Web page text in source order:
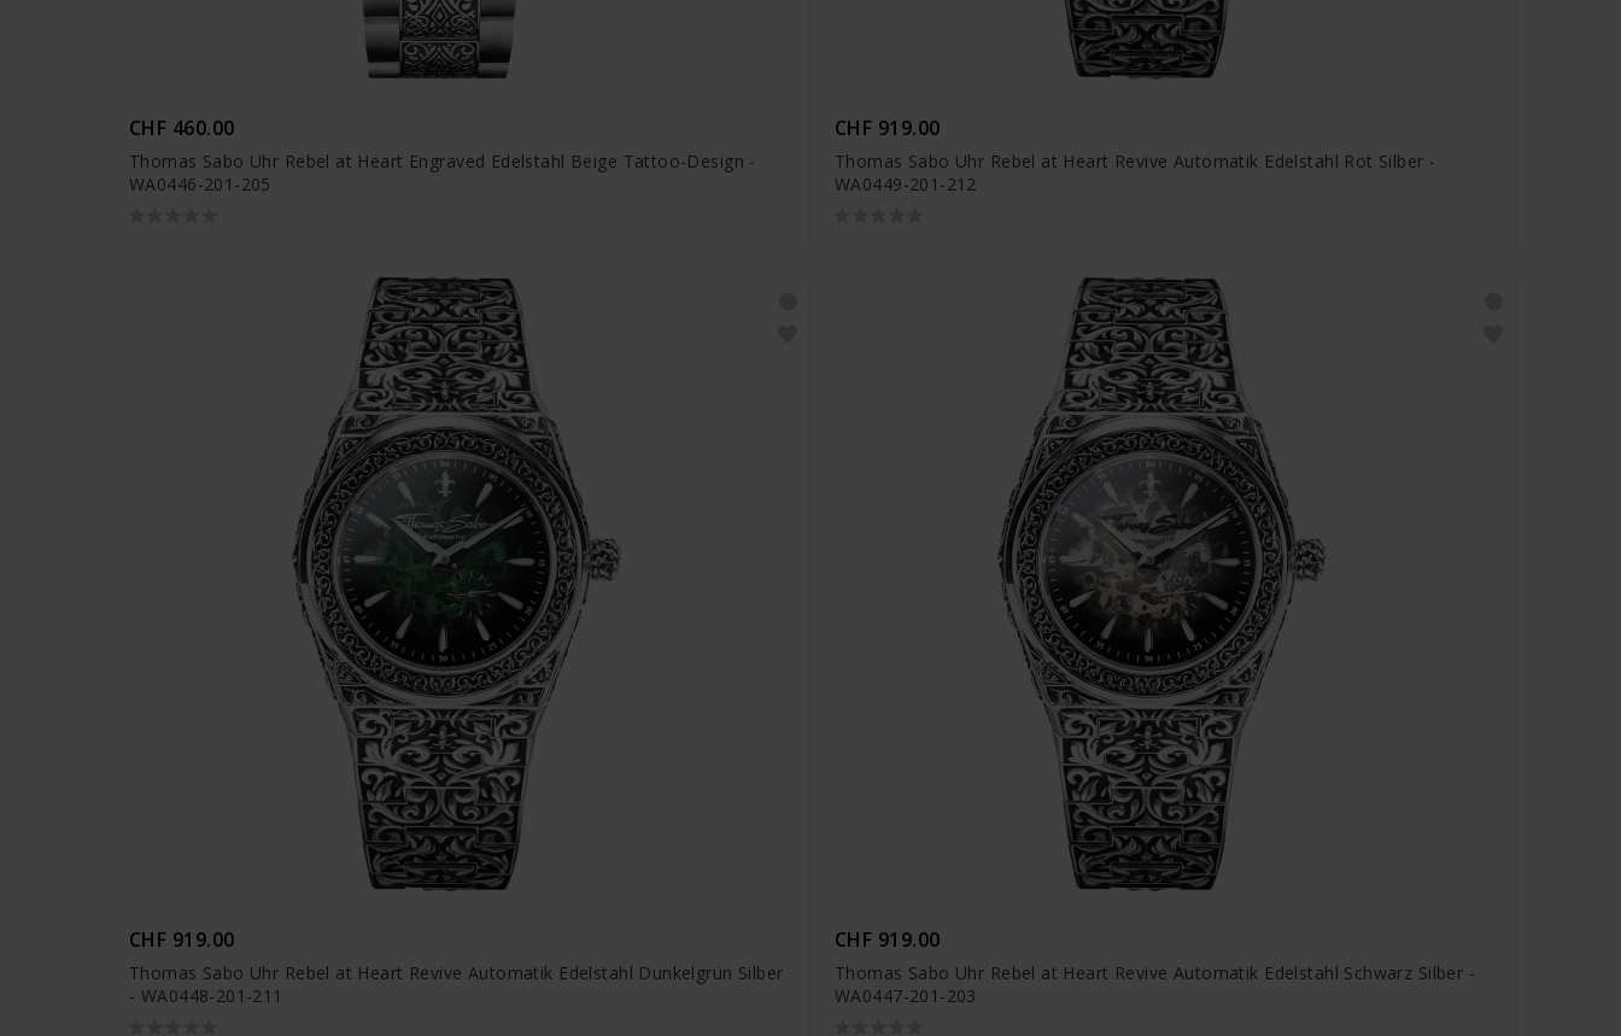
CHF 460.00
Thomas Sabo Uhr Rebel at Heart Engraved Edelstahl Beige Tattoo-Design -
WA0446-201-205
CHF 919.00
Thomas Sabo Uhr Rebel at Heart Revive Automatik Edelstahl Rot Silber -
WA0449-201-212
CHF 919.00
Thomas Sabo Uhr Rebel at Heart Revive Automatik Edelstahl Dunkelgrün Silber
- WA0448-201-211
CHF 919.00
Thomas Sabo Uhr Rebel at Heart Revive Automatik Edelstahl Schwarz Silber -
WA0447-201-203